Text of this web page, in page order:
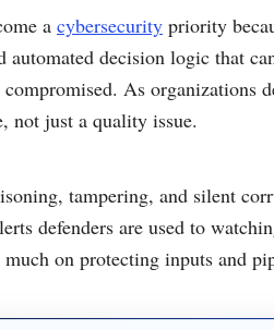
a cybersecurity priority
automated decision logic that
As organizations
not just a quality issue.
tampering, and silent
defenders are used to
much on protecting inputs and